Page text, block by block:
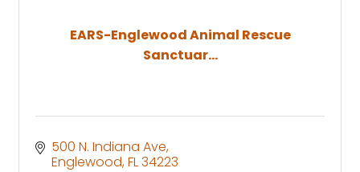
EARS-Englewood Animal Rescue
Sanctuar...
500 N. Indiana Ave
Englewood FL34223